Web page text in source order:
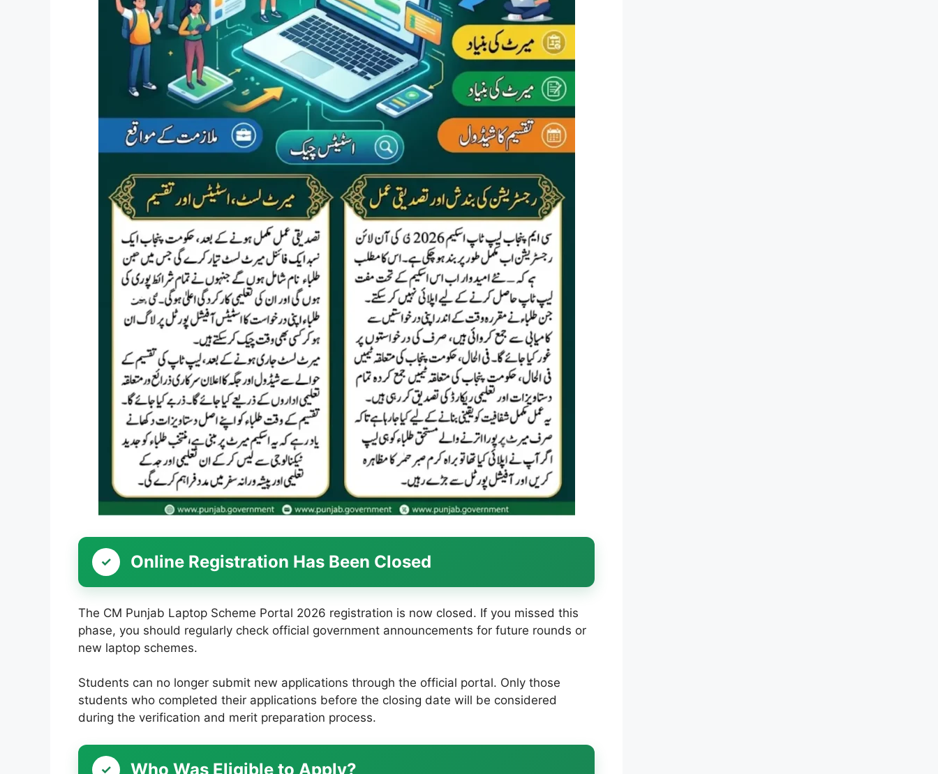
Online Registration Has Been Closed
The CM Punjab Laptop Scheme Portal 2026 registration is now closed. If you missed this
phase, you should regularly check official government announcements for future rounds or
new laptop schemes.
Students can no longer submit new applications through the official portal. Only those
students who completed their applications before the closing date will be considered
during the verification and merit preparation process.
Who Was Eligible to Apply?